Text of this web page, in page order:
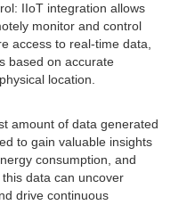
IIoT integration allows
monitor and control
access to real-time data,
based on accurate
location.
amount of data generated
to gain valuable insights
consumption, and
data can uncover
drive continuous